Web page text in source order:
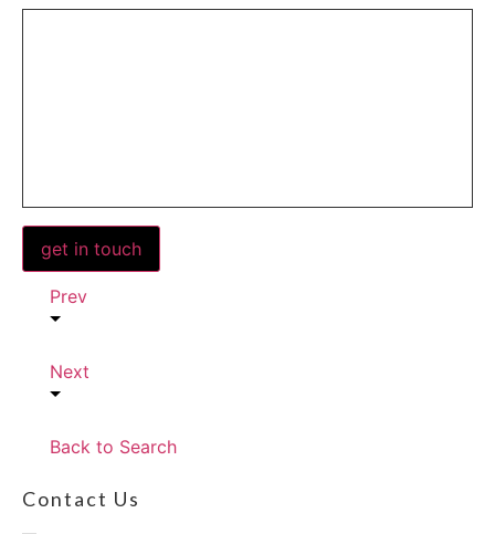
Prev
Next
Back to Search
Contact Us